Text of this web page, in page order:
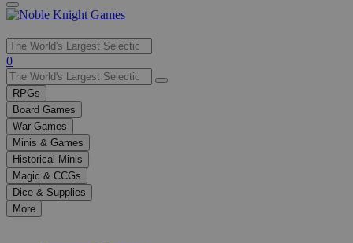
Use
the
up
and
down
arrows
to
select
a
result.
Press
enter
0
RPGs
Board Games
War Games
Minis & Games
Historical Minis
Magic & CCGs
Dice & Supplies
More